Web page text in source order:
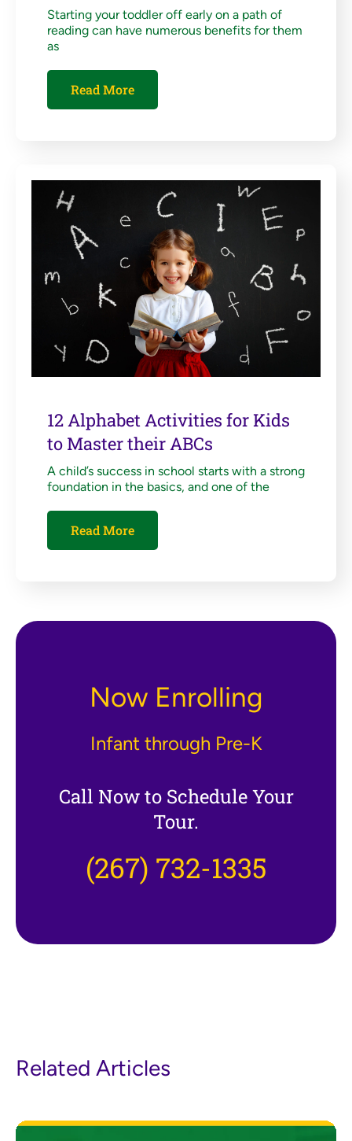
Starting your toddler off early on a path of
reading can have numerous benefits for them
as
Read More
12 Alphabet Activities for Kids
to Master their ABCs
A child’s success in school starts with a strong
foundation in the basics, and one of the
Read More
Now Enrolling
Infant through Pre-K
Call Now to Schedule Your
Tour.
(267) 732-1335
Related Articles